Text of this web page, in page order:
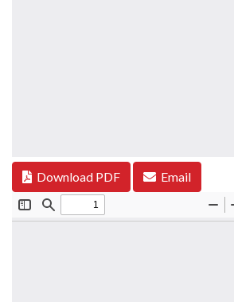
Download PDF Email